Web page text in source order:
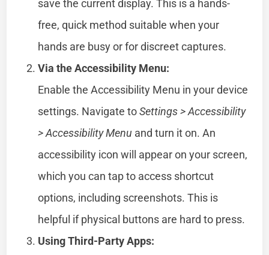
save the current display. This is a hands-
free, quick method suitable when your
hands are busy or for discreet captures.
Via the Accessibility Menu:
Enable the Accessibility Menu in your device
settings. Navigate toSettings > Accessibility
> Accessibility Menu and turn it on. An
accessibility icon will appear on your screen,
which you can tap to access shortcut
options, including screenshots. This is
helpful if physical buttons are hard to press.
Using Third-Party Apps: